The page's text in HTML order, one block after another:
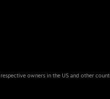
owners in the US and other